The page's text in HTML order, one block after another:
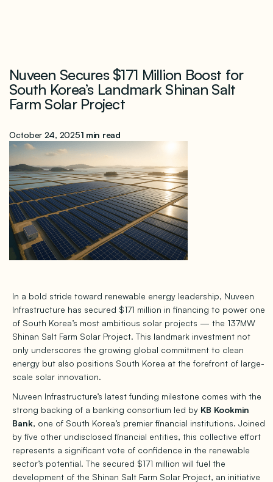
Nuveen Secures $171 Million Boost for
South Korea’s Landmark Shinan Salt
Farm Solar Project
October 24, 20251 min read
In a bold stride toward renewable energy leadership, Nuveen
Infrastructure has secured $171 million in financing to power one
of South Korea’s most ambitious solar projects — the 137MW
Shinan Salt Farm Solar Project. This landmark investment not
only underscores the growing global commitment to clean
energy but also positions South Korea at the forefront of large-
scale solar innovation.
Nuveen Infrastructure’s latest funding milestone comes with the
strong backing of a banking consortium led by KB Kookmin
Bank, one of South Korea’s premier financial institutions. Joined
by five other undisclosed financial entities, this collective effort
represents a significant vote of confidence in the renewable
sector’s potential. The secured $171 million will fuel the
development of the Shinan Salt Farm Solar Project, an initiative